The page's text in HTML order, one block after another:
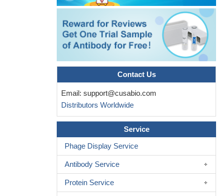
Contact Us
Email: support@cusabio.com
Distributors Worldwide
Service
Phage Display Service
Antibody Service
Protein Service